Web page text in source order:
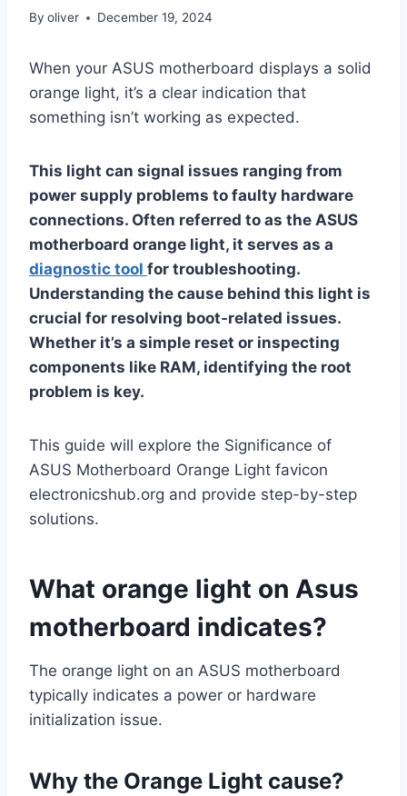
By oliver December 19, 2024
When your ASUS motherboard displays a solid
orange light, it’s a clear indication that
something isn’t working as expected.
This light can signal issues ranging from
power supply problems to faulty hardware
connections. Often referred to as the ASUS
motherboard orange light, it serves as a
diagnostic tool for troubleshooting.
Understanding the cause behind this light is
crucial for resolving boot-related issues.
Whether it’s a simple reset or inspecting
components like RAM, identifying the root
problem is key.
This guide will explore the Significance of
ASUS Motherboard Orange Light favicon
electronicshub.org and provide step-by-step
solutions.
What orange light on Asus
motherboard indicates?
The orange light on an ASUS motherboard
typically indicates a power or hardware
initialization issue.
Why the Orange Light cause?